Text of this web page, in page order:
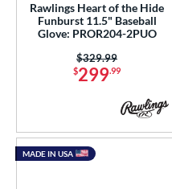
Rawlings Heart of the Hide
Funburst 11.5" Baseball
Glove: PROR204-2PUO
$299.99
Price was:
$329.99
MADE IN USA